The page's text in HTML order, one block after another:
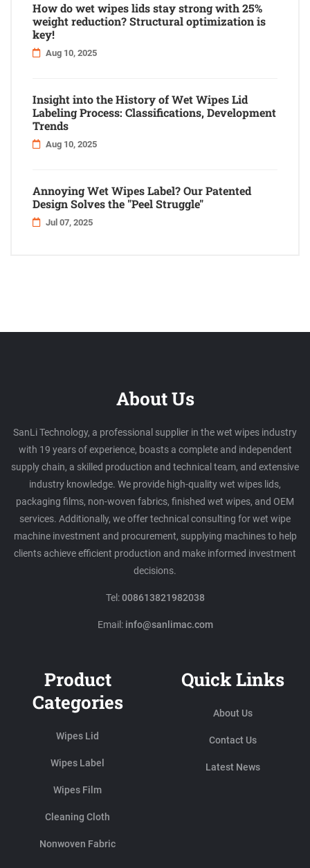
How do wet wipes lids stay strong with 25%
weight reduction? Structural optimization is
key!
Aug 10, 2025
Insight into the History of Wet Wipes Lid
Labeling Process: Classifications, Development
Trends
Aug 10, 2025
Annoying Wet Wipes Label? Our Patented
Design Solves the "Peel Struggle"
Jul 07, 2025
About Us
SanLi Technology, a professional supplier in the wet wipes industry
with 19 years of experience, boasts a complete and independent
supply chain, a skilled production and technical team, and extensive
industry knowledge. We provide high-quality wet wipes lids,
packaging films, non-woven fabrics, finished wet wipes, and OEM
services. Additionally, we offer technical consulting for wet wipe
machine investment and procurement, supplying machines to help
clients achieve efficient production and make informed investment
decisions.
Tel:008613821982038
Email: info@sanlimac.com
Product
Categories
Wipes Lid
Wipes Label
Wipes Film
Cleaning Cloth
Nonwoven Fabric
Quick Links
About Us
Contact Us
Latest News